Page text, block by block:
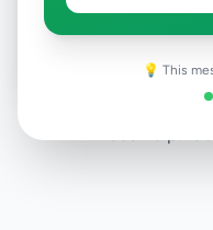
💡 This
Post